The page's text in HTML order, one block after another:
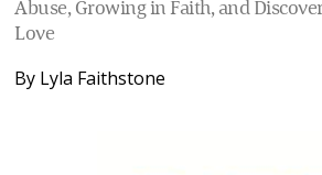
Abuse, Growing in Faith, and
Love
By Lyla Faithstone